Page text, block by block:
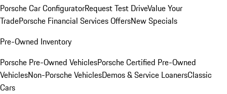
Porsche Car ConfiguratorRequest Test DriveValue Your
TradePorsche Financial Services OffersNew Specials
Pre-Owned Inventory
Porsche Pre-Owned VehiclesPorsche Certified Pre-Owned
VehiclesNon-Porsche VehiclesDemos & Service LoanersClassic
Cars